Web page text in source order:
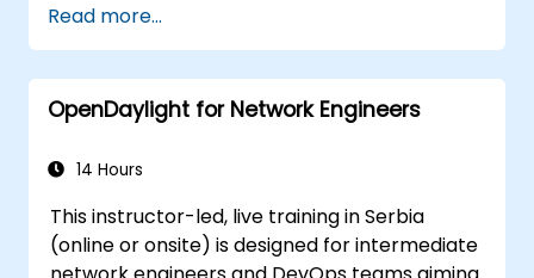
applications for managing SDN networks.
Integrate ONOS applications with
external systems and APIs.
Troubleshoot and optimize ONOS
scalability.
Read more...
OpenDaylight for Network Engineers
14 Hours
This instructor-led, live training in Serbia
(online or onsite) is designed for intermediate